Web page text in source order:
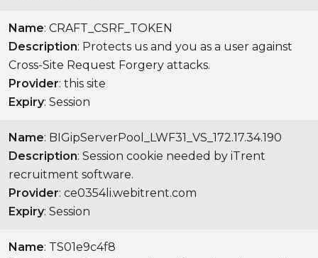
Name: CRAFT_CSRF_TOKEN
Description: Protects us and you as a user against
Cross-Site Request Forgery attacks.
Provider: this site
Expiry: Session
Name: BIGipServerPool_LWF31_VS_172.17.34.190
Description: Session cookie needed by iTrent
recruitment software.
Provider: ce0354li.webitrent.com
Expiry: Session
Name: TS01e9c4f8